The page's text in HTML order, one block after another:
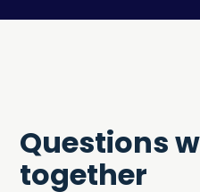
Questions
together